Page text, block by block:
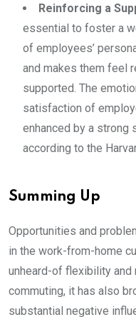
Reinforcing a
essential to foster a
of employees’
and makes them feel
supported. The
satisfaction of
enhanced by a strong
according to the
Summing Up
Opportunities and
in the work-from-home
unheard-of flexibility
commuting, it has also
substantial negative